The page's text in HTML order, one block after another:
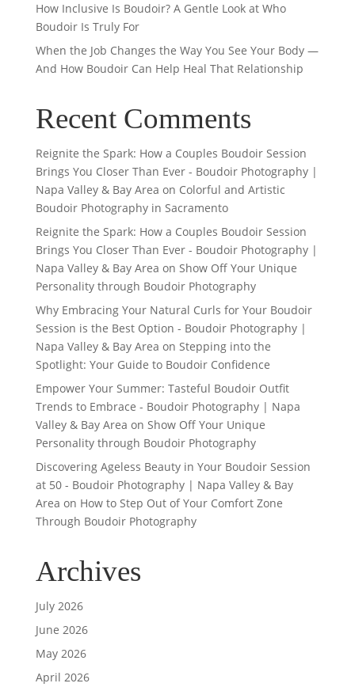
How Inclusive Is Boudoir? A Gentle Look at Who
Boudoir Is Truly For
When the Job Changes the Way You See Your Body —
And How Boudoir Can Help Heal That Relationship
Recent Comments
Reignite the Spark: How a Couples Boudoir Session
Brings You Closer Than Ever - Boudoir Photography |
Napa Valley & Bay Area on Colorful and Artistic
Boudoir Photography in Sacramento
Reignite the Spark: How a Couples Boudoir Session
Brings You Closer Than Ever - Boudoir Photography |
Napa Valley & Bay Area on Show Off Your Unique
Personality through Boudoir Photography
Why Embracing Your Natural Curls for Your Boudoir
Session is the Best Option - Boudoir Photography |
Napa Valley & Bay Area on Stepping into the
Spotlight: Your Guide to Boudoir Confidence
Empower Your Summer: Tasteful Boudoir Outfit
Trends to Embrace - Boudoir Photography | Napa
Valley & Bay Area on Show Off Your Unique
Personality through Boudoir Photography
Discovering Ageless Beauty in Your Boudoir Session
at 50 - Boudoir Photography | Napa Valley & Bay
Area on How to Step Out of Your Comfort Zone
Through Boudoir Photography
Archives
July 2026
June 2026
May 2026
April 2026